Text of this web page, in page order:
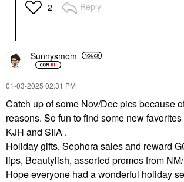
2 Reply
Sunnysmom
‎01-03-2025 02:31 PM
Catch up of some Nov/Dec pics because
reasons. So fun to find some new
KJH and SIIA .
Holiday gifts, Sephora sales and reward
lips, Beautylish, assorted promos from
Hope everyone had a wonderful holiday